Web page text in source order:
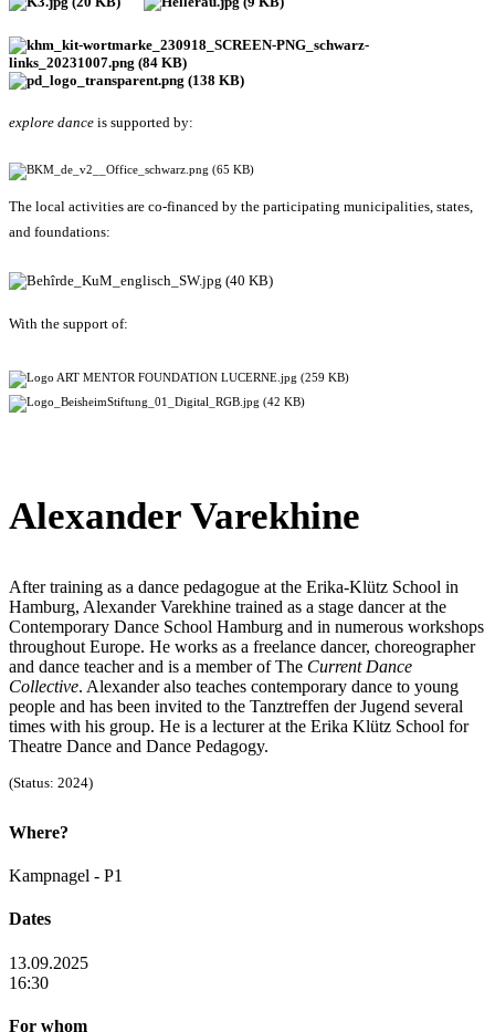
explore dance is supported by:
The local activities are co-financed by the participating municipalities, states,
and foundations:
With the support of:
Alexander Varekhine
After training as a dance pedagogue at the Erika-Klütz School in
Hamburg, Alexander Varekhine trained as a stage dancer at the
Contemporary Dance School Hamburg and in numerous workshops
throughout Europe. He works as a freelance dancer, choreographer
and dance teacher and is a member of The Current Dance
Collective. Alexander also teaches contemporary dance to young
people and has been invited to the Tanztreffen der Jugend several
times with his group. He is a lecturer at the Erika Klütz School for
Theatre Dance and Dance Pedagogy.
(Status: 2024)
Where?
Kampnagel - P1
Dates
13.09.2025
16:30
For whom